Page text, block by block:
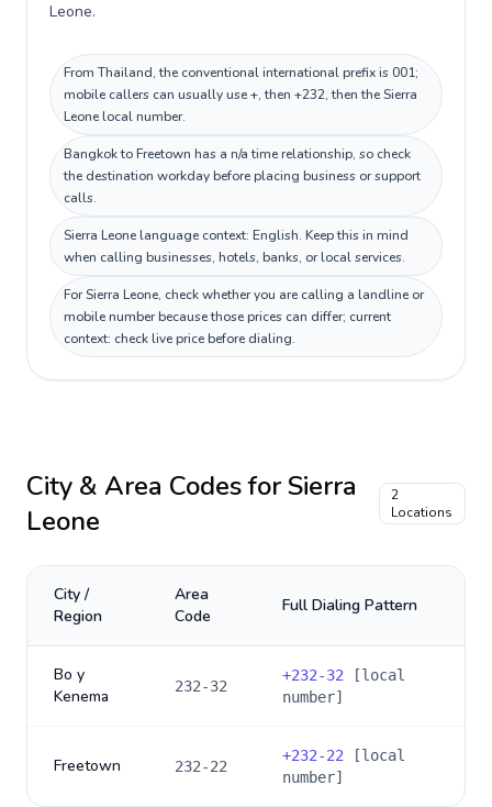
Leone.
From Thailand, the conventional international prefix is 001;
mobile callers can usually use +, then +232, then the Sierra
Leone local number.
Bangkok to Freetown has a n/a time relationship, so check
the destination workday before placing business or support
calls.
Sierra Leone language context: English. Keep this in mind
when calling businesses, hotels, banks, or local services.
For Sierra Leone, check whether you are calling a landline or
mobile number because those prices can differ; current
context: check live price before dialing.
City & Area Codes forSierra
Leone
2
Locations
City /
Region
Area
Code
Full Dialing Pattern
Bo y
Kenema
232-32
+232-32 [local
number]
Freetown 232-22
+232-22 [local
number]